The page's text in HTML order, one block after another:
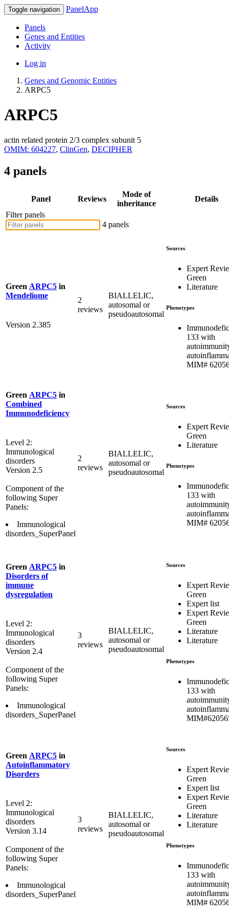
Toggle navigation PanelApp
Panels
Genes and Entities
Activity
Log in
Genes and Genomic Entities
ARPC5
ARPC5
actin related protein 2/3 complex subunit 5
OMIM: 604227, ClinGen, DECIPHER
4 panels
Panel Reviews
Mode of
inheritance
Details
Filter panels
4 panels
Green ARPC5 in
Mendeliome
Version 2.385
2
reviews
BIALLELIC,
autosomal or
pseudoautosomal
Sources
Expert
Green
Literature
Phenotypes
133 with
MIM#
Green ARPC5 in
Combined
Immunodeficiency
Level 2:
Immunological
disorders
Version 2.5
Component of the
following Super
Panels:
Immunological
disorders_SuperPanel
2
reviews
BIALLELIC,
autosomal or
pseudoautosomal
Sources
Expert
Green
Literature
Phenotypes
133 with
MIM#
Green ARPC5 in
Disorders of
immune
dysregulation
Level 2:
Immunological
disorders
Version 2.4
Component of the
following Super
Panels:
Immunological
disorders_SuperPanel
3
reviews
BIALLELIC,
autosomal or
pseudoautosomal
Sources
Expert
Green
Expert list
Expert
Green
Literature
Literature
Phenotypes
133 with
Green ARPC5 in
Autoinflammatory
Disorders
Level 2:
Immunological
disorders
Version 3.14
Component of the
following Super
Panels:
Immunological
disorders_SuperPanel
3
reviews
BIALLELIC,
autosomal or
pseudoautosomal
Sources
Expert
Green
Expert list
Expert
Green
Literature
Literature
Phenotypes
133 with
MIM#